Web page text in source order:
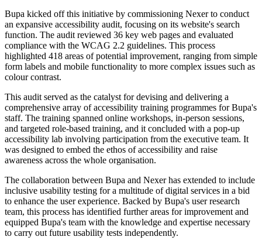
Bupa kicked off this initiative by commissioning Nexer to conduct
an expansive accessibility audit, focusing on its website's search
function. The audit reviewed 36 key web pages and evaluated
compliance with the WCAG 2.2 guidelines. This process
highlighted 418 areas of potential improvement, ranging from simple
form labels and mobile functionality to more complex issues such as
colour contrast.
This audit served as the catalyst for devising and delivering a
comprehensive array of accessibility training programmes for Bupa's
staff. The training spanned online workshops, in-person sessions,
and targeted role-based training, and it concluded with a pop-up
accessibility lab involving participation from the executive team. It
was designed to embed the ethos of accessibility and raise
awareness across the whole organisation.
The collaboration between Bupa and Nexer has extended to include
inclusive usability testing for a multitude of digital services in a bid
to enhance the user experience. Backed by Bupa's user research
team, this process has identified further areas for improvement and
equipped Bupa's team with the knowledge and expertise necessary
to carry out future usability tests independently.